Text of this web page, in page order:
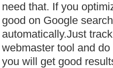
need that. If you
good on Google
automatically.Just
webmaster tool and
you will get good